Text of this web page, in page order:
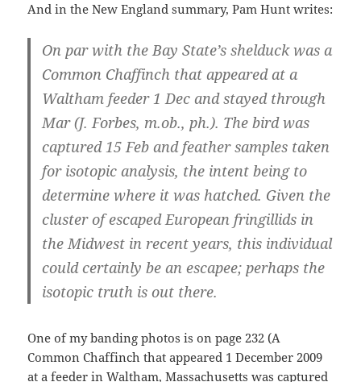
And in the New England summary, Pam Hunt writes:
On par with the Bay State’s shelduck was a
Common Chaffinch that appeared at a
Waltham feeder 1 Dec and stayed through
Mar (J. Forbes, m.ob., ph.). The bird was
captured 15 Feb and feather samples taken
for isotopic analysis, the intent being to
determine where it was hatched. Given the
cluster of escaped European fringillids in
the Midwest in recent years, this individual
could certainly be an escapee; perhaps the
isotopic truth is out there.
One of my banding photos is on page 232 (A
Common Chaffinch that appeared 1 December 2009
at a feeder in Waltham, Massachusetts was captured